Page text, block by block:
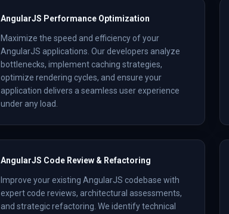
AngularJS Performance Optimization
Maximize the speed and efficiency of your
AngularJS applications. Our developers analyze
bottlenecks, implement caching strategies,
optimize rendering cycles, and ensure your
application delivers a seamless user experience
under any load.
AngularJS Code Review & Refactoring
Improve your existing AngularJS codebase with
expert code reviews, architectural assessments,
and strategic refactoring. We identify technical